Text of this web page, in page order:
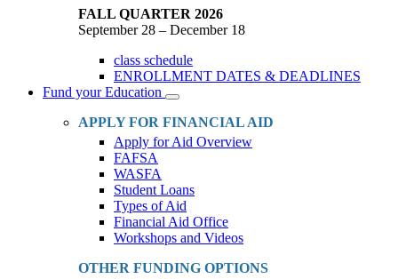
FALL QUARTER 2026
September 28 – December 18
class schedule
ENROLLMENT DATES & DEADLINES
Fund your Education
Toggle
Dropdown
APPLY FOR FINANCIAL AID
Apply for Aid Overview
FAFSA
WASFA
Student Loans
Types of Aid
Financial Aid Office
Workshops and Videos
OTHER FUNDING OPTIONS